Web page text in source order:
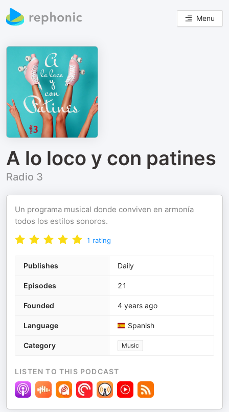
Menu
A lo loco y con patines
Radio 3
Un programa musical donde conviven en armonía
todos los estilos sonoros.
1 rating
Publishes Daily
Episodes 21
Founded 4 years ago
Language Spanish
Category Music
LISTEN TO THIS PODCAST